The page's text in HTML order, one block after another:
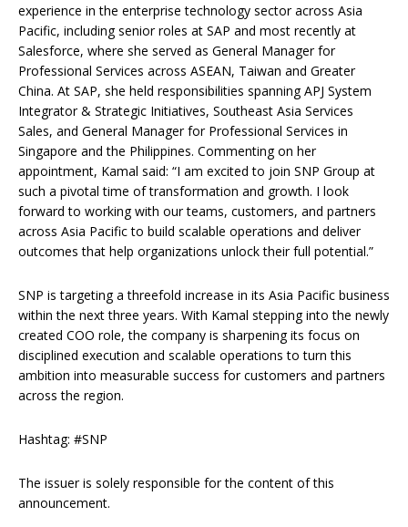
experience in the enterprise technology sector across Asia
Pacific, including senior roles at SAP and most recently at
Salesforce, where she served as General Manager for
Professional Services across ASEAN, Taiwan and Greater
China. At SAP, she held responsibilities spanning APJ System
Integrator & Strategic Initiatives, Southeast Asia Services
Sales, and General Manager for Professional Services in
Singapore and the Philippines. Commenting on her
appointment, Kamal said: “I am excited to join SNP Group at
such a pivotal time of transformation and growth. I look
forward to working with our teams, customers, and partners
across Asia Pacific to build scalable operations and deliver
outcomes that help organizations unlock their full potential.”
SNP is targeting a threefold increase in its Asia Pacific business
within the next three years. With Kamal stepping into the newly
created COO role, the company is sharpening its focus on
disciplined execution and scalable operations to turn this
ambition into measurable success for customers and partners
across the region.
Hashtag: #SNP
The issuer is solely responsible for the content of this
announcement.